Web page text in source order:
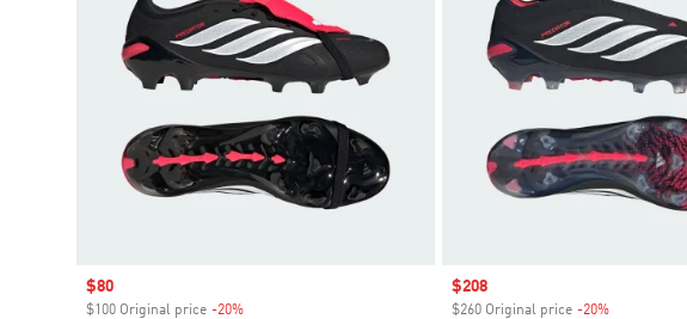
Sale price
$80
$100 Original price -20%
Sale price
$208
$260 Original price -20%Discount